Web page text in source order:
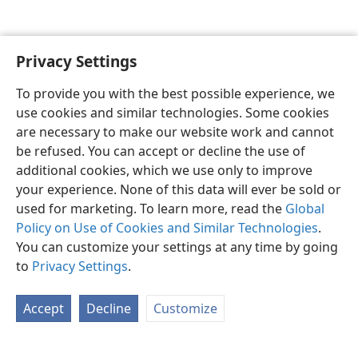
Privacy Settings
To provide you with the best possible experience, we
use cookies and similar technologies. Some cookies
are necessary to make our website work and cannot
be refused. You can accept or decline the use of
additional cookies, which we use only to improve
your experience. None of this data will ever be sold or
used for marketing. To learn more, read the Global
Policy on Use of Cookies and Similar Technologies.
You can customize your settings at any time by going
to Privacy Settings.
Accept Decline Customize
English Preferences
Copyright© 2026 Watch Tower Bible and Tract Society of Pennsylvania
Privacy Settings